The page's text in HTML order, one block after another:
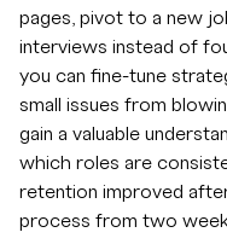
pages, pivot to a new
interviews instead of
you can fine-tune
small issues from
gain a valuable
which roles are
retention improved
process from two